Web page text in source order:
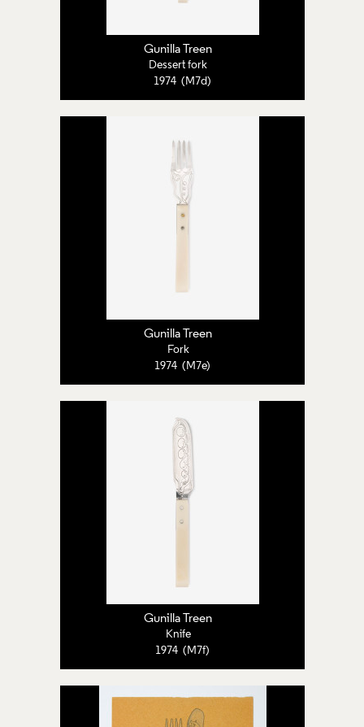
Gunilla Treen
Dessert fork
1974 (M7d)
Gunilla Treen
Fork
1974 (M7e)
Gunilla Treen
Knife
1974 (M7f)